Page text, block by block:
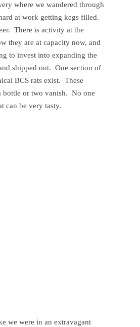
where we wandered through
at work getting kegs filled.
There is activity at the
they are at capacity now, and
to invest into expanding the
shipped out. One section of
BCS rats exist. These
bottle or two vanish. No one
can be very tasty.
we were in an extravagant